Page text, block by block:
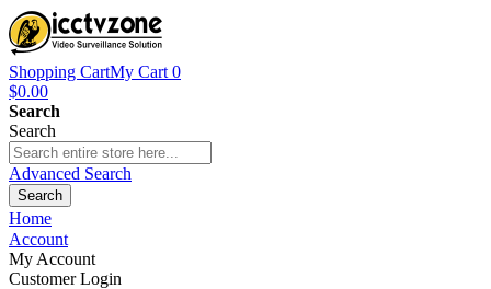
Shopping CartMy Cart 0
$0.00
Search
Search
Advanced Search
Search
Home
Account
My Account
Customer Login